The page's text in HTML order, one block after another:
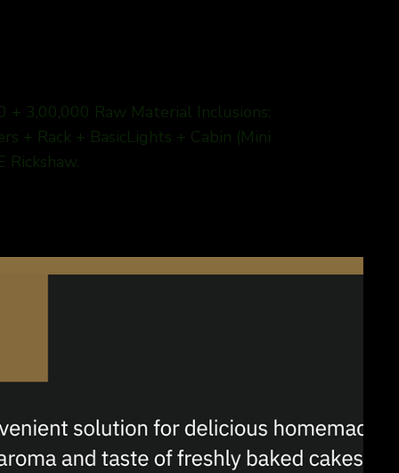
+ 3,00,000 Raw Material Inclusions:
+ Rack + BasicLights + Cabin (Mini
Rickshaw.